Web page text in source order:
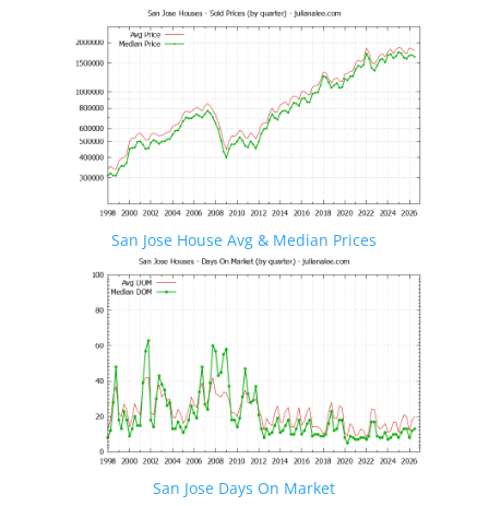
San Jose House Avg & Median Prices
San Jose Days On Market